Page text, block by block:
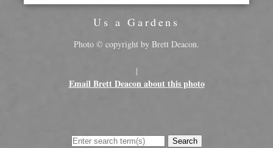
Us a Gardens
Photo © copyright by Brett Deacon.
|
Email Brett Deacon about this photo
Search